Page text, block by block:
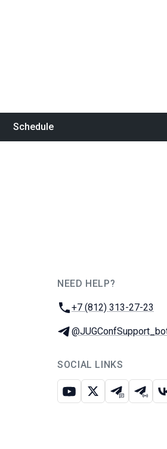
Schedule
NEED HELP?
Phone:
+7 (812) 313-27-23
Telegram:
SOCIAL LINKS
Youtube
X Telegram